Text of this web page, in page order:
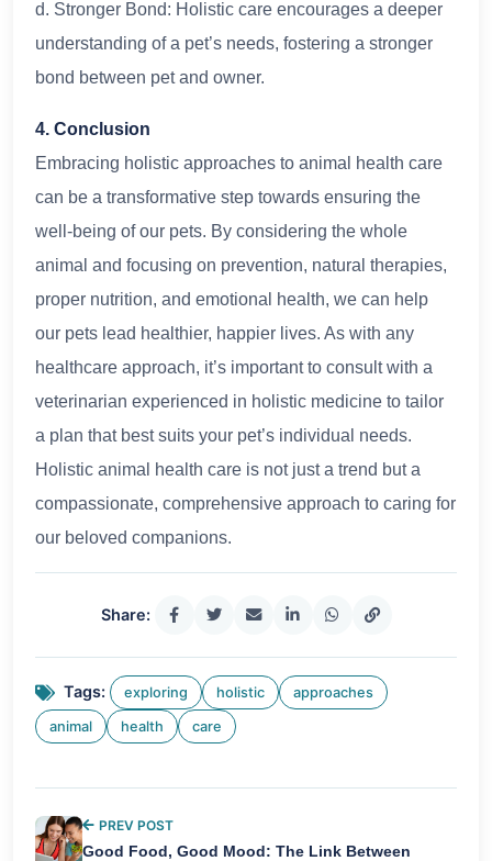
d. Stronger Bond: Holistic care encourages a deeper
understanding of a pet’s needs, fostering a stronger
bond between pet and owner.
4. Conclusion
Embracing holistic approaches to animal health care
can be a transformative step towards ensuring the
well-being of our pets. By considering the whole
animal and focusing on prevention, natural therapies,
proper nutrition, and emotional health, we can help
our pets lead healthier, happier lives. As with any
healthcare approach, it’s important to consult with a
veterinarian experienced in holistic medicine to tailor
a plan that best suits your pet’s individual needs.
Holistic animal health care is not just a trend but a
compassionate, comprehensive approach to caring for
our beloved companions.
Share:
Tags: exploring holistic approaches
animal health care
PREV POST
Good Food, Good Mood: The Link Between